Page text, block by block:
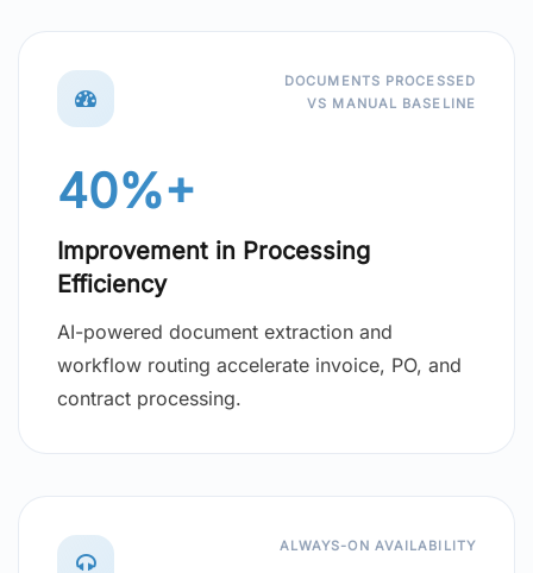
DOCUMENTS PROCESSED
VS MANUAL BASELINE
40%+
Improvement in Processing
Efficiency
AI-powered document extraction and
workflow routing accelerate invoice, PO, and
contract processing.
ALWAYS-ON AVAILABILITY